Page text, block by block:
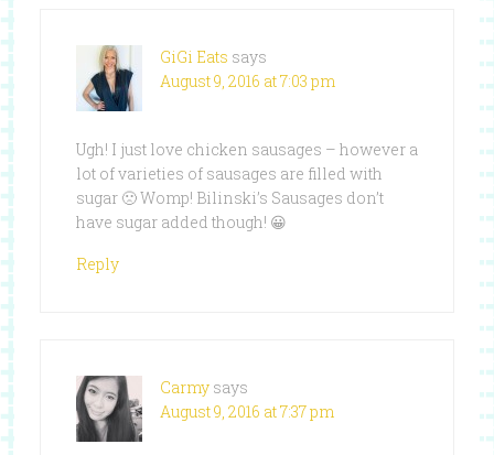
GiGi Eats says
August 9, 2016 at 7:03 pm
Ugh! I just love chicken sausages – however a
lot of varieties of sausages are filled with
sugar 🙁 Womp! Bilinski’s Sausages don’t
have sugar added though! 😀
Reply
Carmy says
August 9, 2016 at 7:37 pm